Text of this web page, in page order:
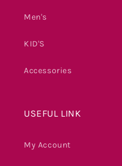
Men's
KID'S
Accessories
USEFUL LINK
My Account